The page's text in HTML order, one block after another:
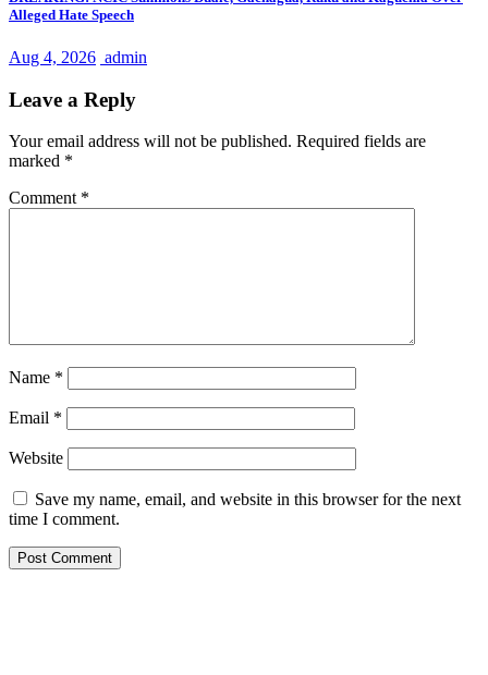
Alleged Hate Speech
Aug 4, 2026 admin
Leave a Reply
Your email address will not be published. Required fields are
marked *
Comment *
Name *
Email *
Website
Save my name, email, and website in this browser for the next
time I comment.